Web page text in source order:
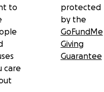
to
care
protected
by the
GoFundMe
Giving
Guarantee